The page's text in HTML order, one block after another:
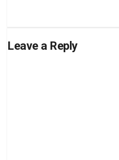
Leave a Reply